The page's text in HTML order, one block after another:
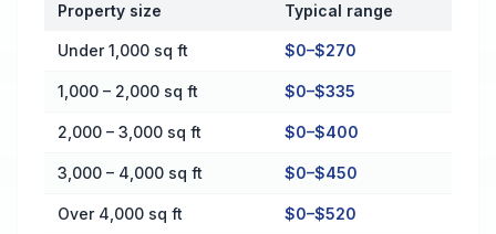
Cost by Property Size in Moores Mill
Property size Typical range
Under 1,000 sq ft $0–$270
1,000 – 2,000 sq ft $0–$335
2,000 – 3,000 sq ft $0–$400
3,000 – 4,000 sq ft $0–$450
Over 4,000 sq ft $0–$520